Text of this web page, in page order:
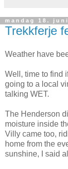
mandag 18.
Trekkferje
Weather have
Well, time to find
going to a local
talking WET.
The Henderson
moisture inside
Villy came too,
home from the
sunshine, I said